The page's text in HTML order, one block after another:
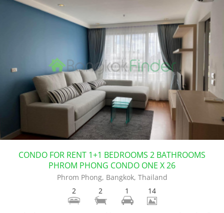
CONDO FOR RENT 1+1 BEDROOMS 2 BATHROOMS
PHROM PHONG CONDO ONE X 26
Phrom Phong, Bangkok, Thailand
2
2 1 14